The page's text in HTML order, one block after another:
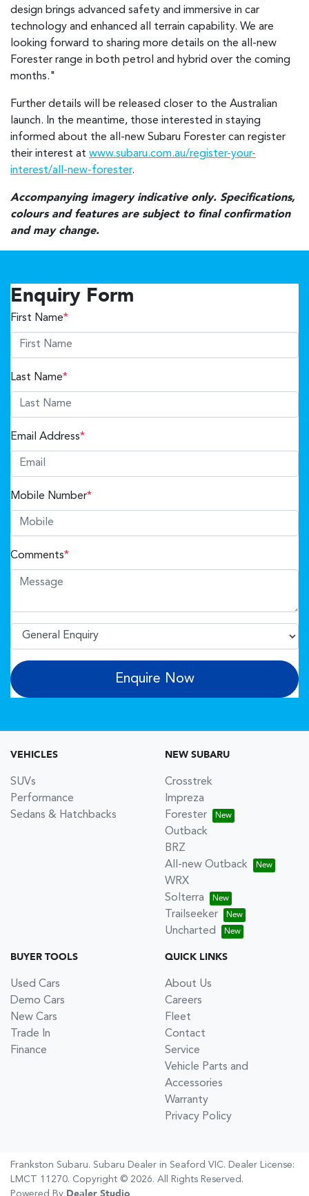
design brings advanced safety and immersive in car
technology and enhanced all terrain capability. We are
looking forward to sharing more details on the all-new
Forester range in both petrol and hybrid over the coming
months."
Further details will be released closer to the Australian
launch. In the meantime, those interested in staying
informed about the all-new Subaru Forester can register
their interest at www.subaru.com.au/register-your-
interest/all-new-forester.
Accompanying imagery indicative only. Specifications,
colours and features are subject to final confirmation
and may change.
Enquiry Form
First Name*
Last Name*
Email Address*
Mobile Number*
Comments*
Enquire Now
VEHICLES
SUVs
Performance
Sedans & Hatchbacks
NEW SUBARU
Crosstrek
Impreza
Forester
Outback
BRZ
All-new Outback
WRX
Solterra
Trailseeker
Uncharted
BUYER TOOLS
Used Cars
Demo Cars
New Cars
Trade In
Finance
QUICK LINKS
About Us
Careers
Fleet
Contact
Service
Vehicle Parts and
Accessories
Warranty
Privacy Policy
Frankston Subaru. Subaru Dealer in Seaford VIC. Dealer License:
LMCT 11270. Copyright © 2026. All Rights Reserved.
Powered By Dealer Studio